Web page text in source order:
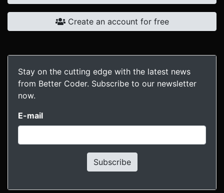
Create an account for free
Stay on the cutting edge with the latest news
from Better Coder. Subscribe to our newsletter
now.
E-mail
Subscribe